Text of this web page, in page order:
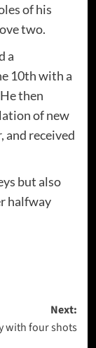
of his
two.
a
10th with a
then
of new
and received
but also
halfway
Next:
with four shots